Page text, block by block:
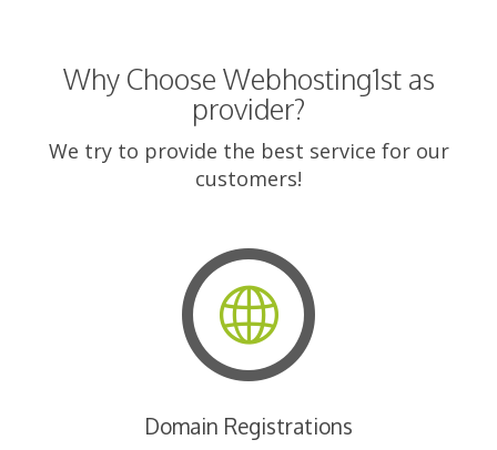
Why Choose Webhosting1st as
provider?
We try to provide the best service for our
customers!
Domain Registrations